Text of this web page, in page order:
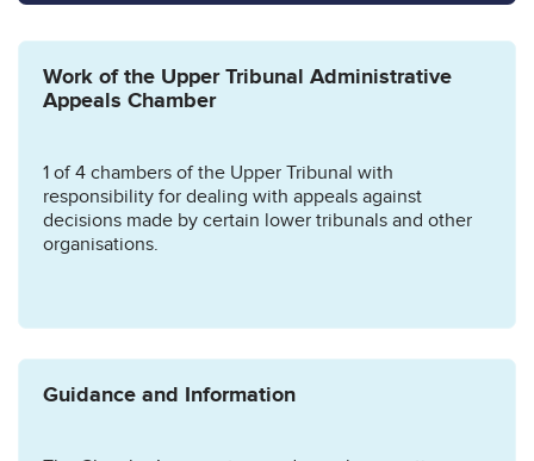
Work of the Upper Tribunal Administrative
Appeals Chamber
1 of 4 chambers of the Upper Tribunal with
responsibility for dealing with appeals against
decisions made by certain lower tribunals and other
organisations.
Guidance and Information